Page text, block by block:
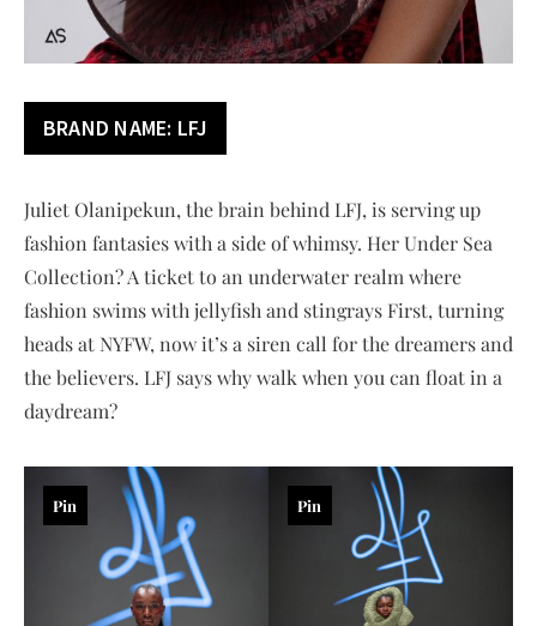
BRAND NAME: LFJ
Juliet Olanipekun, the brain behind LFJ, is serving up
fashion fantasies with a side of whimsy. Her Under Sea
Collection? A ticket to an underwater realm where
fashion swims with jellyfish and stingrays First, turning
heads at NYFW, now it’s a siren call for the dreamers and
the believers. LFJ says why walk when you can float in a
daydream?
Pin Pin